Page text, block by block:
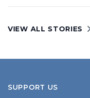
VIEW ALL STORIES
SUPPORT US